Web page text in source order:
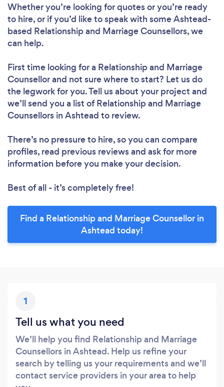
Whether you’re looking for quotes or you’re ready
to hire, or if you’d like to speak with some Ashtead-
based Relationship and Marriage Counsellors, we
can help.
First time looking for a Relationship and Marriage
Counsellorand not sure where to start? Let us do
the legwork for you. Tell us about your project and
we’ll send you a list of Relationship and Marriage
Counsellors in Ashtead to review.
There’s no pressure to hire, so you can compare
profiles, read previous reviews and ask for more
information before you make your decision.
Best of all - it’s completely free!
Find a Relationship and Marriage Counsellor in
Ashtead today!
1
Tell us what you need
We’ll help you find Relationship and Marriage
Counsellors in Ashtead. Help us refine your
search by telling us your requirements and we’ll
contact service providers in your area to help